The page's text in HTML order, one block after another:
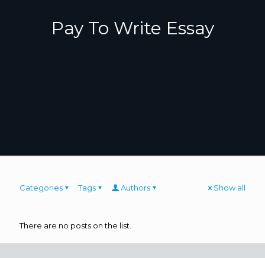
Pay To Write Essay
Categories Tags Authors Show all
There are no posts on the list.